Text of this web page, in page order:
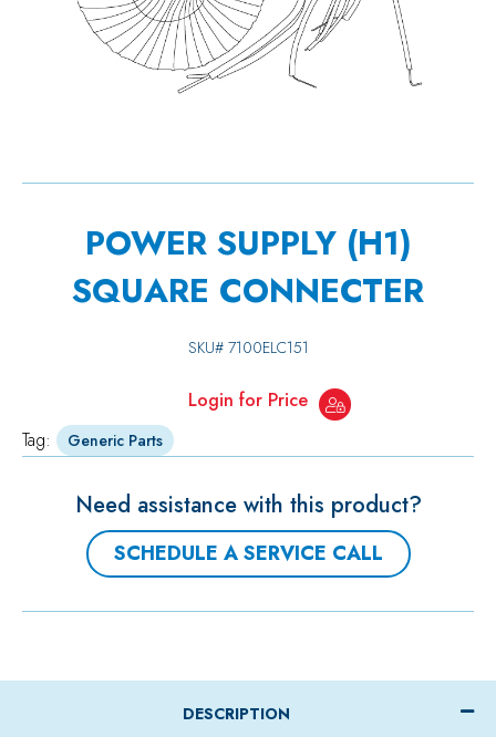
POWER SUPPLY (H1)
SQUARE CONNECTER
SKU# 7100ELC151
Login for Price
Tag:
Generic Parts
Need assistance with this product?
SCHEDULE A SERVICE CALL
DESCRIPTION